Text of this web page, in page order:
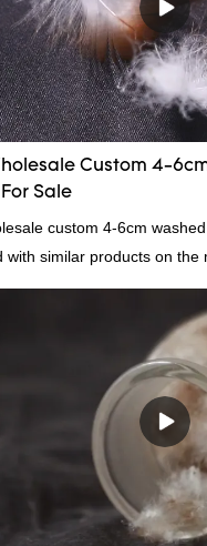
Custom 4-
Sale
custom 4-6cm
with similar products on the
advantages in terms of
etc., and enjoys a good
summarizes the
improves them. The
washed grey duck
according to your needs.